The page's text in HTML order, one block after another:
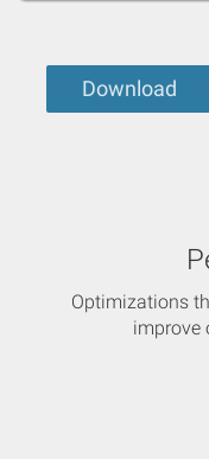
Download
Optimizations
improve